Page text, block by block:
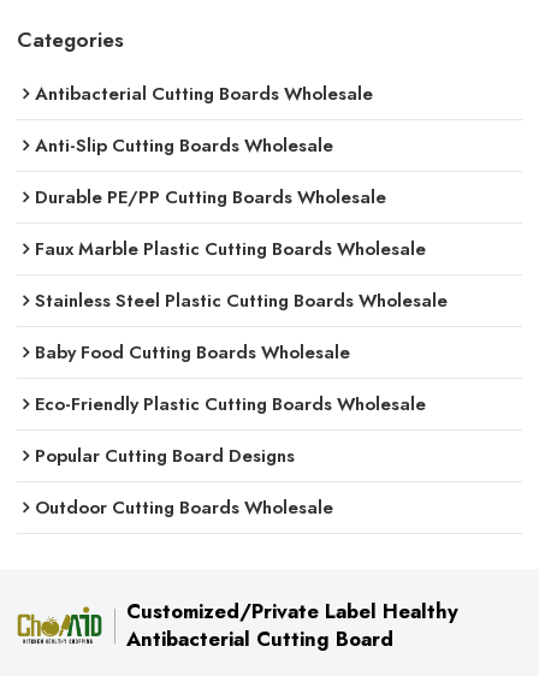
Categories
Antibacterial Cutting Boards Wholesale
Anti-Slip Cutting Boards Wholesale
Durable PE/PP Cutting Boards Wholesale
Faux Marble Plastic Cutting Boards Wholesale
Stainless Steel Plastic Cutting Boards Wholesale
Baby Food Cutting Boards Wholesale
Eco-Friendly Plastic Cutting Boards Wholesale
Popular Cutting Board Designs
Outdoor Cutting Boards Wholesale
Customized/Private Label Healthy
Antibacterial Cutting Board